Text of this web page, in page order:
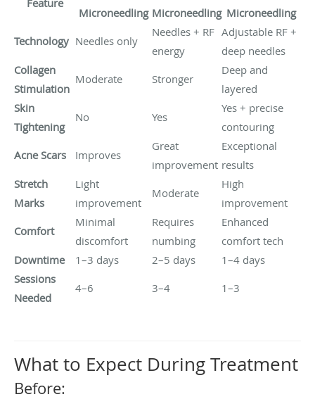
Microneedling Microneedling Microneedling
Technology Needles only
Needles + RF
energy
Adjustable RF +
deep needles
Collagen
Stimulation
Moderate Stronger
Deep and
layered
Skin
Tightening
No Yes
Yes + precise
contouring
Acne Scars
Improves
Great
improvement
Exceptional
results
Stretch
Marks
Light
improvement
Moderate
High
improvement
Comfort
Minimal
discomfort
Requires
numbing
Enhanced
comfort tech
Downtime
1–3 days 2–5 days
1–4 days
Sessions
Needed
4–6 3–4 1–3
What to Expect During Treatment
Before: